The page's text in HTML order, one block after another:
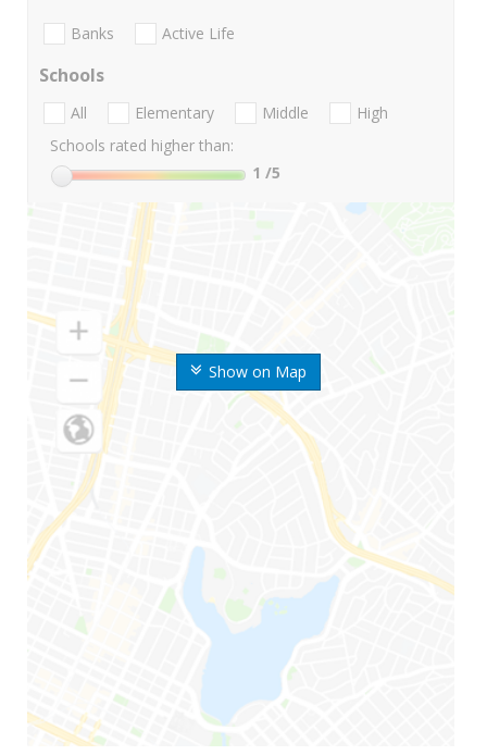
Show on Map
Banks Active Life
Schools
All Elementary Middle
High
Schools rated higher than:
1 /5